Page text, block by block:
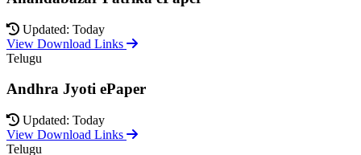
Updated: Today
View Download Links
Telugu
Andhra Jyoti ePaper
Updated: Today
View Download Links
Telugu